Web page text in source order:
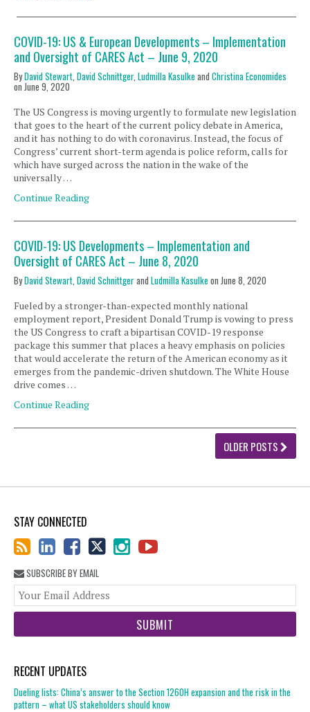
COVID-19: US & European Developments – Implementation
and Oversight of CARES Act – June 9, 2020
ByDavid Stewart, David Schnittger, Ludmilla Kasulke and Christina Economides
on June 9, 2020
The US Congress is moving urgently to formulate new legislation
that goes to the heart of the current policy debate in America,
and it has nothing to do with coronavirus. Instead, the focus of
Congress’ current short-term agenda is police reform, calls for
which have surged across the nation in the wake of the
universally …
Continue Reading
COVID-19: US Developments – Implementation and
Oversight of CARES Act – June 8, 2020
ByDavid Stewart, David Schnittgerand Ludmilla Kasulke on June 8, 2020
Fueled by a stronger-than-expected monthly national
employment report, President Donald Trump is vowing to press
the US Congress to craft a bipartisan COVID-19 response
package this summer that places a heavy emphasis on policies
that would accelerate the return of the American economy as it
emerges from the pandemic-driven shutdown. The White House
drive comes …
Continue Reading
OLDER POSTS
STAY CONNECTED
SUBSCRIBE BY EMAIL
RECENT UPDATES
Dueling lists: China’s answer to the Section 1260H expansion and the risk in the
pattern – what US stakeholders should know